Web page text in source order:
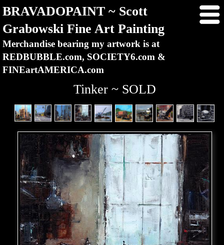
BRAVADOPAINT ~ Scott
Grabowski Fine Art Painting
Merchandise bearing my artwork is at
REDBUBBLE.com, SOCIETY6.com &
FINEartAMERICA.com
Tinker ~ SOLD